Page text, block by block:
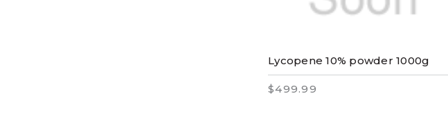
Lycopene 10% powder 1000g
$499.99